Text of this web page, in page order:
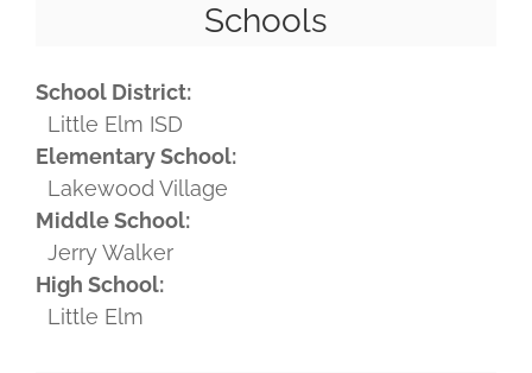
Schools
School District:
Little Elm ISD
Elementary School:
Lakewood Village
Middle School:
Jerry Walker
High School:
Little Elm